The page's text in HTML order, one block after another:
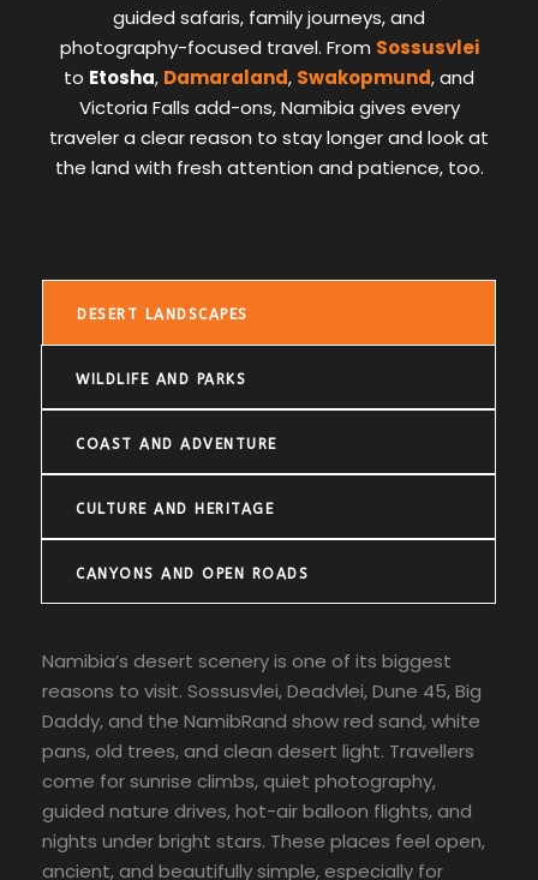
guided safaris, family journeys, and
photography-focused travel. From Sossusvlei
to Etosha, Damaraland, Swakopmund, and
Victoria Falls add-ons, Namibia gives every
traveler a clear reason to stay longer and look at
the land with fresh attention and patience, too.
DESERT LANDSCAPES
WILDLIFE AND PARKS
COAST AND ADVENTURE
CULTURE AND HERITAGE
CANYONS AND OPEN ROADS
Namibia’s desert scenery is one of its biggest
reasons to visit. Sossusvlei, Deadvlei, Dune 45, Big
Daddy, and the NamibRand show red sand, white
pans, old trees, and clean desert light. Travellers
come for sunrise climbs, quiet photography,
guided nature drives, hot-air balloon flights, and
nights under bright stars. These places feel open,
ancient, and beautifully simple, especially for